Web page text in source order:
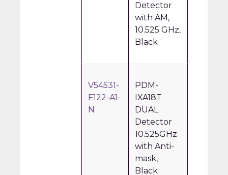
Detector
with AM,
10.525 GHz,
Black
V54531-
F122-A1-
N
PDM-
IXA18T
DUAL
Detector
10.525GHz
with Anti-
mask,
Black